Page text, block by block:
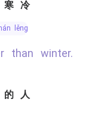
冷
lěng
than winter.
人